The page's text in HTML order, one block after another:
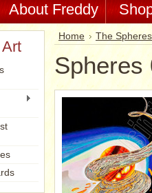
About Freddy
Home The
Spheres